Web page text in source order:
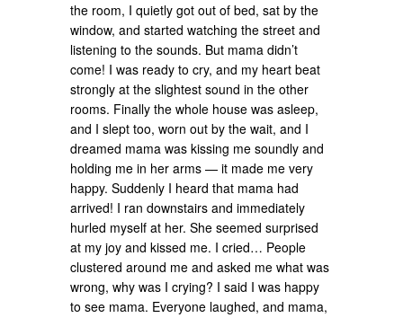
the room, I quietly got out of bed, sat by the
window, and started watching the street and
listening to the sounds. But mama didn’t
come! I was ready to cry, and my heart beat
strongly at the slightest sound in the other
rooms. Finally the whole house was asleep,
and I slept too, worn out by the wait, and I
dreamed mama was kissing me soundly and
holding me in her arms — it made me very
happy. Suddenly I heard that mama had
arrived! I ran downstairs and immediately
hurled myself at her. She seemed surprised
at my joy and kissed me. I cried… People
clustered around me and asked me what was
wrong, why was I crying? I said I was happy
to see mama. Everyone laughed, and mama,